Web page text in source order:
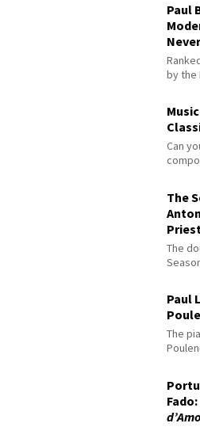
Paul
by the
Can
The
Priest
The
Paul
The